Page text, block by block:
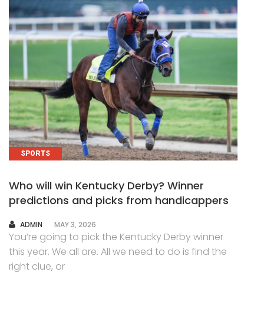
SPORTS
Who will win Kentucky Derby? Winner
predictions and picks from handicappers
AUTHOR
ADMIN MAY 3, 2026
You’re going to pick the Kentucky Derby winner
this year. We all are. All we need to do is find the
right clue, or